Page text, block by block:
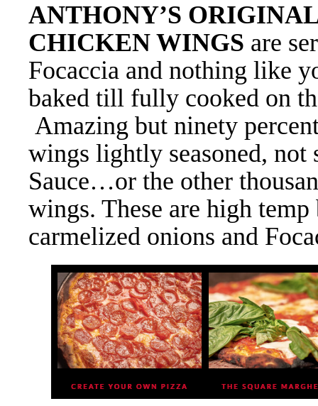
ANTHONY’S
CHICKEN WINGS are s
Focaccia and nothing like
baked till fully cooked on
Amazing but ninety
wings lightly seasoned,
Sauce…or the other
wings. These are high
carmelized onions and